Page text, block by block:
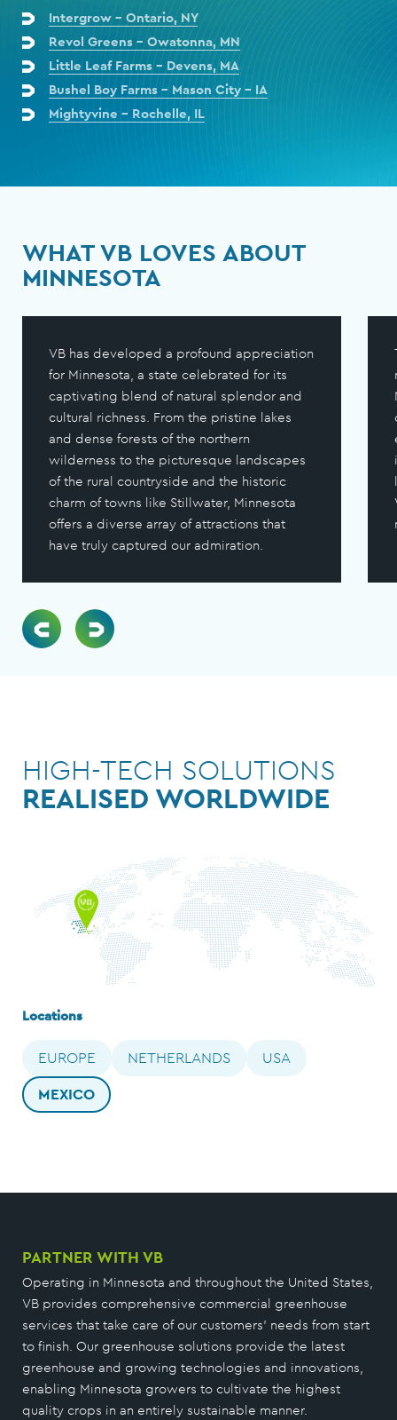
Intergrow - Ontario, NY
Revol Greens - Owatonna, MN
Little Leaf Farms - Devens, MA
Bushel Boy Farms - Mason City - IA
Mightyvine - Rochelle, IL
WHAT VB LOVES ABOUT
MINNESOTA
VB has developed a profound appreciation
for Minnesota, a state celebrated for its
captivating blend of natural splendor and
cultural richness. From the pristine lakes
and dense forests of the northern
wilderness to the picturesque landscapes
of the rural countryside and the historic
charm of towns like Stillwater, Minnesota
offers a diverse array of attractions that
have truly captured our admiration.
HIGH-TECH SOLUTIONS
REALISED WORLDWIDE
Locations
EUROPE NETHERLANDS
USA
MEXICO
PARTNER WITH VB
Operating in Minnesota and throughout the United States,
VB provides comprehensive commercial greenhouse
services that take care of our customers’ needs from start
to finish. Our greenhouse solutions provide the latest
greenhouse and growing technologies and innovations,
enabling Minnesota growers to cultivate the highest
quality crops in an entirely sustainable manner.